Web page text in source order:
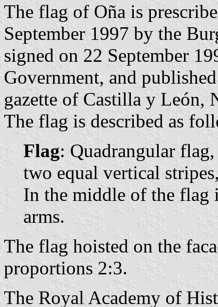
The flag of Oña is
September 1997 by the
signed on 22 September
Government, and
gazette of Castilla y León,
The flag is described as
Flag: Quadrangular
two equal vertical
In the middle of the flag
arms.
The flag hoisted on the
proportions 2:3.
The Royal Academy of